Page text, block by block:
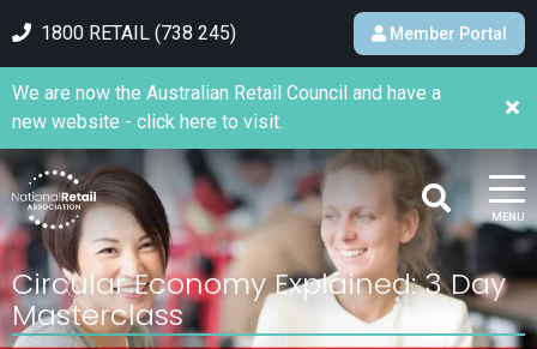
1800 RETAIL (738 245) Member Portal
MENU
We are now the Australian Retail Council and have a
new website - click here to visit.
Circular Economy Explained: 3 Day
Masterclass